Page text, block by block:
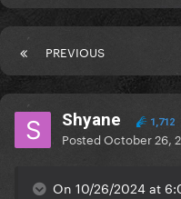
PREVIOUS
Shyane 1,712
PostedOctober 26,
On 10/26/2024 at